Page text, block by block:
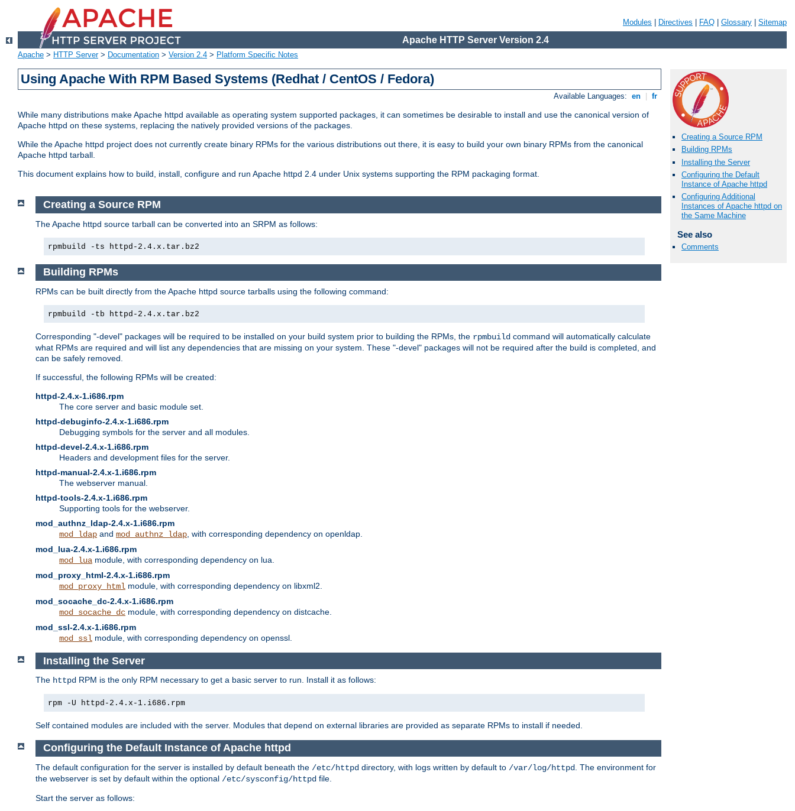
Modules Directives FAQ Glossary Sitemap
Apache HTTP Server Version 2.4
Apache > HTTP Server> Documentation > Version 2.4 > Platform Specific Notes
Using Apache With RPM Based Systems (Redhat / CentOS / Fedora)
Available Languages: en fr
While many distributions make Apache httpd available as operating system supported packages, it can sometimes be desirable to install and use the canonical version of
Apache httpd on these systems, replacing the natively provided versions of the packages.
While the Apache httpd project does not currently create binary RPMs for the various distributions out there, it is easy to build your own binary RPMs from the canonical
Apache httpd tarball.
This document explains how to build, install, configure and run Apache httpd 2.4 under Unix systems supporting the RPM packaging format.
Creating a Source RPM
Building RPMs
Installing the Server
Configuring the Default
Instance of Apache httpd
Configuring Additional
Instances of Apache httpd on
the Same Machine
See also
Comments
Creating a Source RPM
The Apache httpd source tarball can be converted into an SRPM as follows:
rpmbuild -ts httpd-2.4.x.tar.bz2
Building RPMs
RPMs can be built directly from the Apache httpd source tarballs using the following command:
rpmbuild -tb httpd-2.4.x.tar.bz2
Corresponding "-devel" packages will be required to be installed on your build system prior to building the RPMs, the rpmbuild command will automatically calculate
what RPMs are required and will list any dependencies that are missing on your system. These "-devel" packages will not be required after the build is completed, and
can be safely removed.
If successful, the following RPMs will be created:
httpd-2.4.x-1.i686.rpm
The core server and basic module set.
httpd-debuginfo-2.4.x-1.i686.rpm
Debugging symbols for the server and all modules.
httpd-devel-2.4.x-1.i686.rpm
Headers and development files for the server.
httpd-manual-2.4.x-1.i686.rpm
The webserver manual.
httpd-tools-2.4.x-1.i686.rpm
Supporting tools for the webserver.
mod_authnz_ldap-2.4.x-1.i686.rpm
mod_ldap and mod_authnz_ldap , with corresponding dependency on openldap.
mod_lua-2.4.x-1.i686.rpm
mod_lua module, with corresponding dependency on lua.
mod_proxy_html-2.4.x-1.i686.rpm
mod_proxy_html module, with corresponding dependency on libxml2.
mod_socache_dc-2.4.x-1.i686.rpm
mod_socache_dc module, with corresponding dependency on distcache.
mod_ssl-2.4.x-1.i686.rpm
mod_ssl module, with corresponding dependency on openssl.
Installing the Server
The httpd RPM is the only RPM necessary to get a basic server to run. Install it as follows:
rpm -U httpd-2.4.x-1.i686.rpm
Self contained modules are included with the server. Modules that depend on external libraries are provided as separate RPMs to install if needed.
Configuring the Default Instance of Apache httpd
The default configuration for the server is installed by default beneath the /etc/httpd directory, with logs written by default to /var/log/httpd
. The environment for
the webserver is set by default within the optional /etc/sysconfig/httpd file.
Start the server as follows: